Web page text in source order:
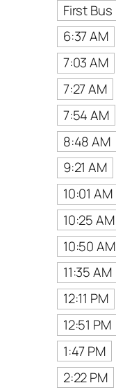
First Bus
6:37 AM
7:03 AM
7:27 AM
7:54 AM
8:48 AM
9:21 AM
10:01 AM
10:25 AM
10:50 AM
11:35 AM
12:11 PM
12:51 PM
1:47 PM
2:22 PM